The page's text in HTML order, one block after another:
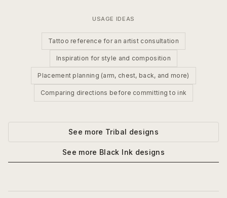
USAGE IDEAS
Tattoo reference for an artist consultation
Inspiration for style and composition
Placement planning (arm, chest, back, and more)
Comparing directions before committing to ink
See more Tribal designs
See more Black Ink designs